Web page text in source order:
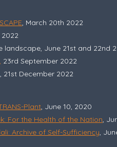
, March 20th 2022
landscape, June 21st and 22nd
23rd September 2022
, 21st December 2022
Plant, June 10, 2020
For the Health of the Nation,
Archive of Self-Sufficiency,